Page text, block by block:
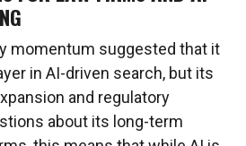
momentum suggested that it
in AI-driven search, but its
and regulatory
about its long-term